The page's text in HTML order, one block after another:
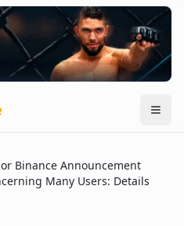
Binance Announcement
Many Users: Details